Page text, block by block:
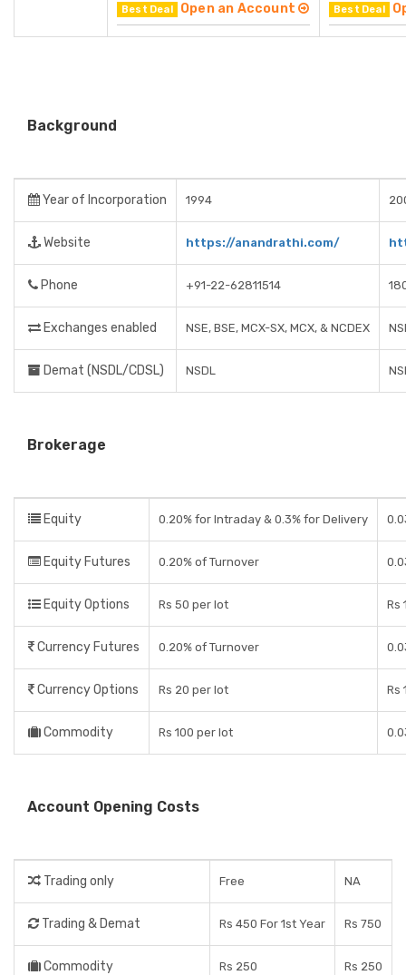
Best Deal Open an Account Best Deal
Background
Year of Incorporation 1994
Website https://anandrathi.com/
Phone +91-22-62811514
Exchanges enabled NSE, BSE, MCX-SX, MCX, & NCDEX
Demat (NSDL/CDSL) NSDL
Brokerage
Equity 0.20% for Intraday & 0.3% for Delivery
Equity Futures 0.20% of Turnover
Equity Options Rs 50 per lot Rs
Currency Futures 0.20% of Turnover
Currency Options Rs 20 per lot Rs
Commodity Rs 100 per lot
Account Opening Costs
Trading only Free NA
Trading & Demat Rs 450 For 1st Year Rs 750
Commodity Rs 250 Rs 250